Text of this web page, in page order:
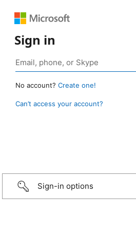
Sign in
No account? Create one!
Can’t access your account?
Sign-in options